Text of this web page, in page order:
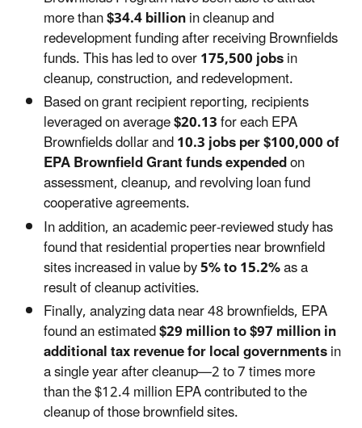
more than$34.4 billionin cleanup and
redevelopment funding after receiving Brownfields
funds. This has led to over175,500 jobsin
cleanup, construction, and redevelopment.
Based on grant recipient reporting, recipients
leveraged on average$20.13for each EPA
Brownfields dollar and10.3 jobs per $100,000 of
EPA Brownfield Grant funds expendedon
assessment, cleanup, and revolving loan fund
cooperative agreements.
In addition, an academic peer-reviewed study has
found that residential properties near brownfield
sites increased in value by5% to 15.2%as a
result of cleanup activities.
Finally, analyzing data near 48 brownfields, EPA
found an estimated$29 million to $97 million in
additional tax revenue for local governmentsin
a single year after cleanup—2 to 7 times more
than the $12.4 million EPA contributed to the
cleanup of those brownfield sites.